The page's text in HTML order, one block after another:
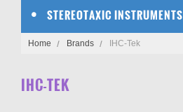
STEREOTAXIC INSTRUMENTS
Home Brands IHC-Tek
IHC-TEK